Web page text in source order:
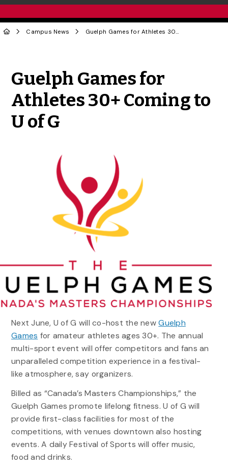
Campus News Guelph Games for Athletes 30+ Coming to U of G
Guelph Games for
Athletes 30+ Coming to
U of G
Next June, U of G will co-host the newGuelph
Games for amateur athletes ages 30+. The annual
multi-sport event will offer competitors and fans an
unparalleled competition experience in a festival-
like atmosphere, say organizers.
Billed as “Canada’s Masters Championships,” the
Guelph Games promote lifelong fitness. U of G will
provide first-class facilities for most of the
competitions, with venues downtown also hosting
events. A daily Festival of Sports will offer music,
food and drinks.